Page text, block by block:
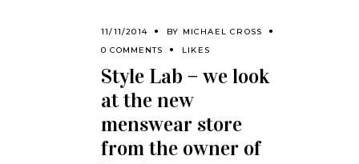
11/11/2014 BY MICHAEL CROSS
0 COMMENTS
LIKES
Style Lab – we look
at the new
menswear store
from the owner of